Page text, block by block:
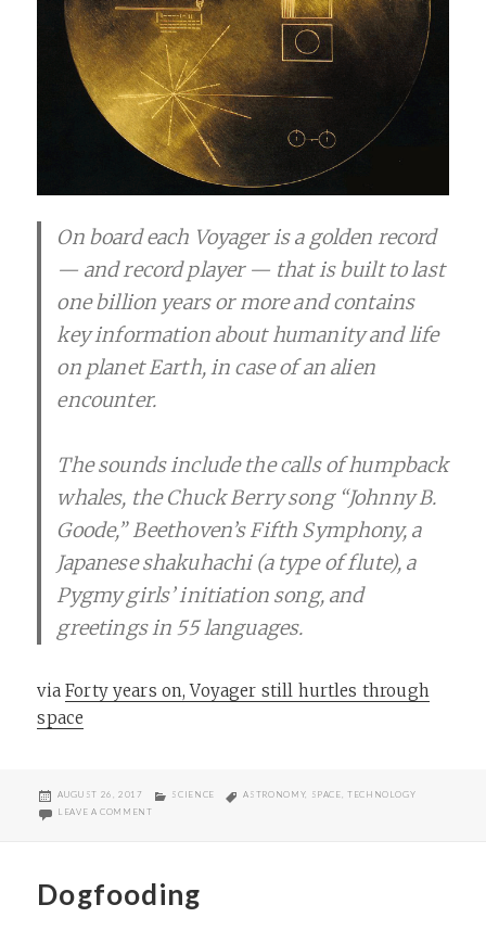
On board each Voyager is a golden record
— and record player — that is built to last
one billion years or more and contains
key information about humanity and life
on planet Earth, in case of an alien
encounter.
The sounds include the calls of humpback
whales, the Chuck Berry song “Johnny B.
Goode,” Beethoven’s Fifth Symphony, a
Japanese shakuhachi (a type of flute), a
Pygmy girls’ initiation song, and
greetings in 55 languages.
viaForty years on, Voyager still hurtles through
space
POSTED
AUGUST 26, 2017 CATEGORIES
SCIENCE TAGS
ASTRONOMY, SPACE TECHNOLOGY
LEAVE A COMMENTON “STILL DISCOVERING NEW THINGS”
Dogfooding